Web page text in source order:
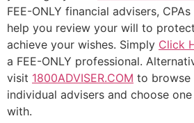
FEE-ONLY financial advisers,
help you review your will to
achieve your wishes. Simply Click
a FEE-ONLY professional.
visit 1800ADVISER.COM to browse
individual advisers and choose
with.